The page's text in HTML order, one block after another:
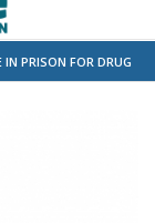
PRISON FOR DRUG